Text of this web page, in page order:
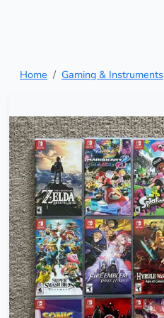
Home Gaming & Instruments